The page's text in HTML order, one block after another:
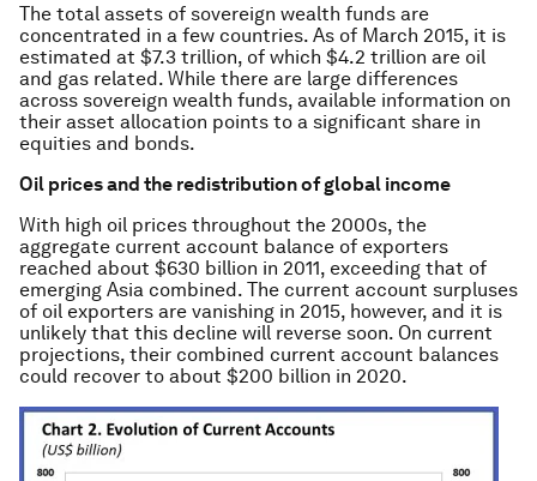
The total assets of sovereign wealth funds are
concentrated in a few countries. As of March 2015, it is
estimated at $7.3 trillion, of which $4.2 trillion are oil
and gas related. While there are large differences
across sovereign wealth funds, available information on
their asset allocation points to a significant share in
equities and bonds.
Oil prices and the redistribution of global income
With high oil prices throughout the 2000s, the
aggregate current account balance of exporters
reached about $630 billion in 2011, exceeding that of
emerging Asia combined. The current account surpluses
of oil exporters are vanishing in 2015, however, and it is
unlikely that this decline will reverse soon. On current
projections, their combined current account balances
could recover to about $200 billion in 2020.